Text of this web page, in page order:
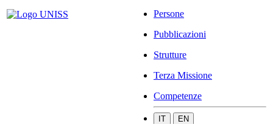
Persone
Pubblicazioni
Strutture
Terza Missione
Competenze
IT EN